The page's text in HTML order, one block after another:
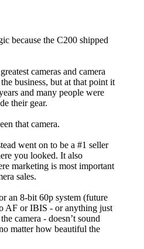
because the C200 shipped
cameras and camera
business, but at that point it
and many people were
their gear.
that camera.
went on to be a #1 seller
you looked. It also
marketing is most important
sales.
an 8-bit 60p system (future
AF or IBIS - or anything just
camera - doesn’t sound
matter how beautiful the